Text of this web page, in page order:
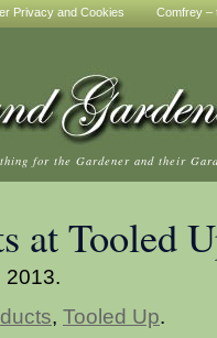
Privacy and Cookies
Comfrey –
for the Gardener and their
at Tooled
2013.
, Tooled Up.